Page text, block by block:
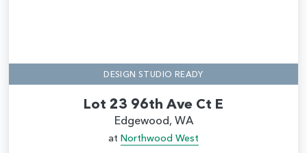
DESIGN STUDIO READY
Lot 23 96th Ave Ct E
Edgewood, WA
at Northwood West